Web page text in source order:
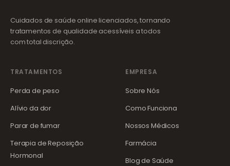
Cuidados de saúde online licenciados, tornando
tratamentos de qualidade acessíveis a todos
com total discrição.
TRATAMENTOS
Perda de peso
Alívio da dor
Parar de fumar
Terapia de Reposição
Hormonal
EMPRESA
Sobre Nós
Como Funciona
Nossos Médicos
Farmácia
Blog de Saúde